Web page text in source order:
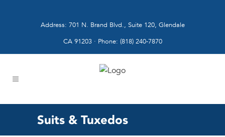
Address: 701 N. Brand Blvd., Suite 120, Glendale
CA 91203 · Phone: (818) 240-7870
Suits & Tuxedos